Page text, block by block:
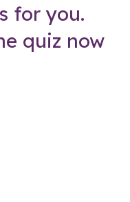
for you.
quiz now